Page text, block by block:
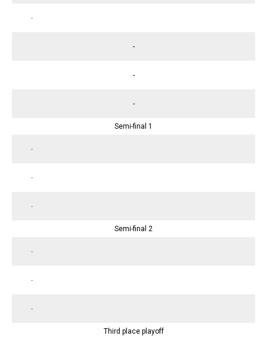
-
-
-
-
Semi-final 1
-
-
-
Semi-final 2
-
-
-
Third place playoff